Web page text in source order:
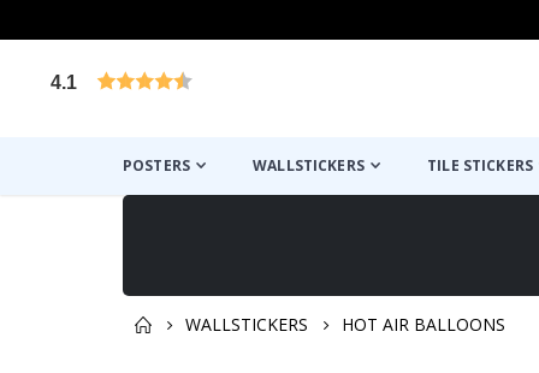
4.1
POSTERS WALLSTICKERS TILE STICKERS
WALLSTICKERS HOT AIR BALLOONS